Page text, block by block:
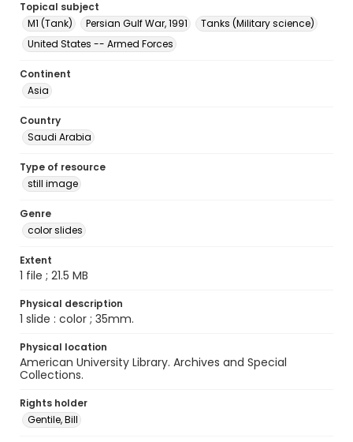
Topical subject
M1 (Tank)
Persian Gulf War, 1991
Tanks (Military science)
United States -- Armed Forces
Continent
Asia
Country
Saudi Arabia
Type of resource
still image
Genre
color slides
Extent
1 file ; 21.5 MB
Physical description
1 slide : color ; 35mm.
Physical location
American University Library. Archives and Special
Collections.
Rights holder
Gentile, Bill